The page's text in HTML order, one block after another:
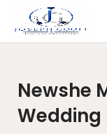
Newshe
Wedding